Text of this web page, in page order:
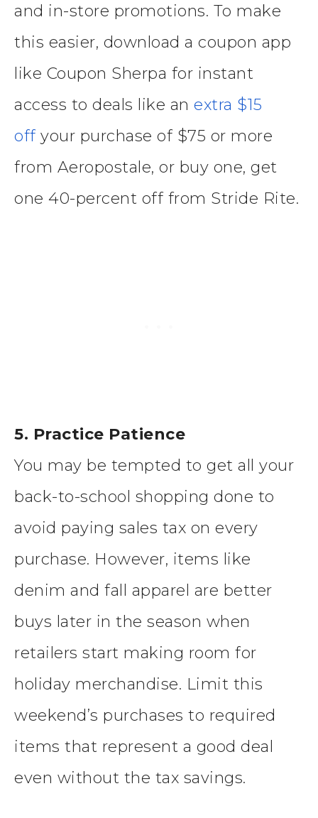
and in-store promotions. To make
this easier, download a coupon app
like Coupon Sherpa for instant
access to deals like an extra $15
off your purchase of $75 or more
from Aeropostale, or buy one, get
one 40-percent off from Stride Rite.
5. Practice Patience
You may be tempted to get all your
back-to-school shopping done to
avoid paying sales tax on every
purchase. However, items like
denim and fall apparel are better
buys later in the season when
retailers start making room for
holiday merchandise. Limit this
weekend’s purchases to required
items that represent a good deal
even without the tax savings.